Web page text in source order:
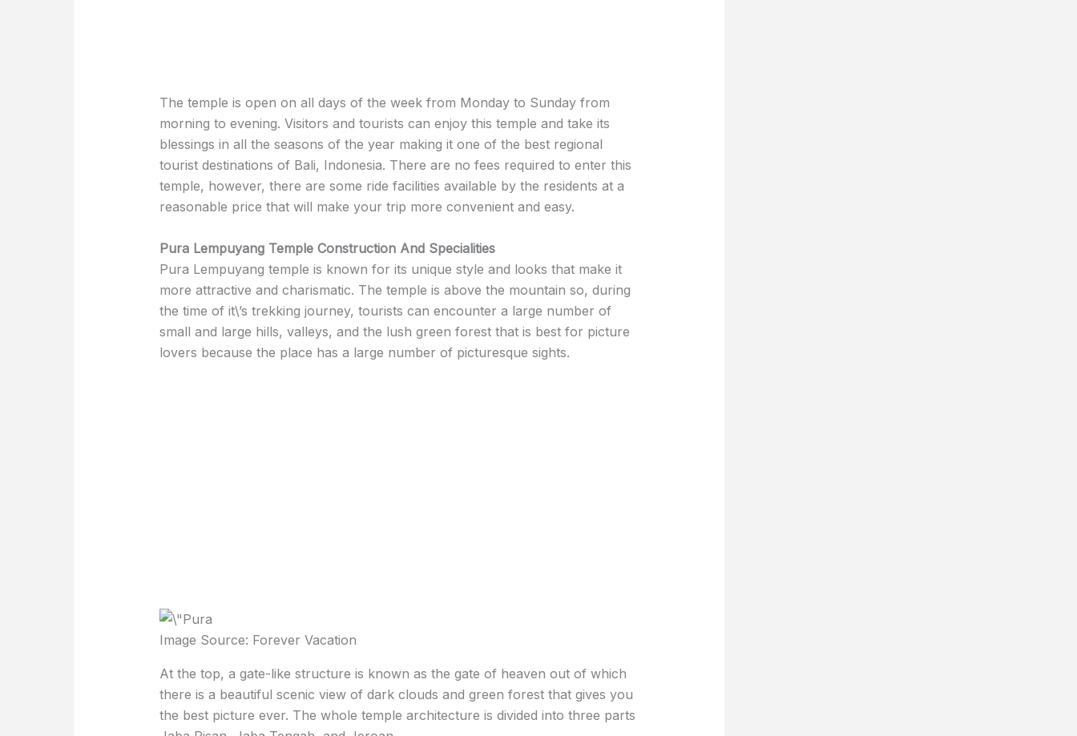
The temple is open on all days of the week from Monday to Sunday from
morning to evening. Visitors and tourists can enjoy this temple and take its
blessings in all the seasons of the year making it one of the best regional
tourist destinations of Bali, Indonesia. There are no fees required to enter this
temple, however, there are some ride facilities available by the residents at a
reasonable price that will make your trip more convenient and easy.
Pura Lempuyang Temple Construction And Specialities
Pura Lempuyang temple is known for its unique style and looks that make it
more attractive and charismatic. The temple is above the mountain so, during
the time of it\’s trekking journey, tourists can encounter a large number of
small and large hills, valleys, and the lush green forest that is best for picture
lovers because the place has a large number of picturesque sights.
Image Source: Forever Vacation
At the top, a gate-like structure is known as the gate of heaven out of which
there is a beautiful scenic view of dark clouds and green forest that gives you
the best picture ever. The whole temple architecture is divided into three parts